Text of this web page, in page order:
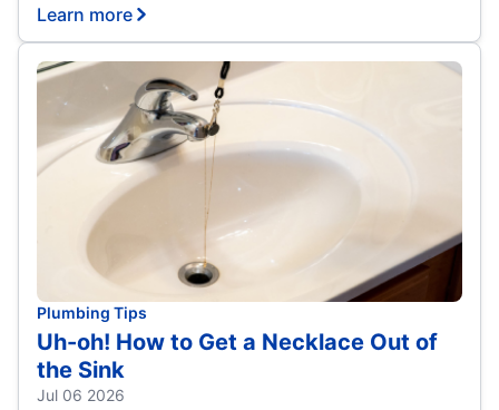
Learn more
Plumbing Tips
Uh-oh! How to Get a Necklace Out of
the Sink
Jul 06 2026